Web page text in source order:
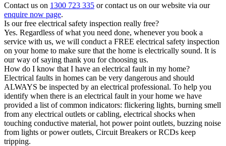
Contact us on 1300 723 335 or contact us on our website via our
enquire now page.
Is our free electrical safety inspection really free?
Yes. Regardless of what you need done, whenever you book a
service with us, we will conduct a FREE electrical safety inspection
on your home to make sure that the home is electrically sound. It is
our way of saying thank you for choosing us.
How do I know that I have an electrical fault in my home?
Electrical faults in homes can be very dangerous and should
ALWAYS be inspected by an electrical professional. To help you
identify when there is an electrical fault in your home we have
provided a list of common indicators: flickering lights, burning smell
from any electrical outlets or cabling, electrical shocks when
touching conductive material, hot power point outlets, buzzing noise
from lights or power outlets, Circuit Breakers or RCDs keep
tripping.